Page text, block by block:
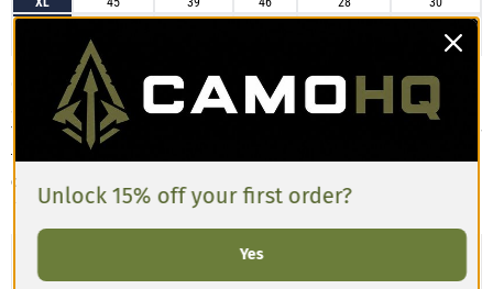
2XL
48 42 49 29
30
Customers describe the Men’s Long-sleeve Rash Guard as having a slim,
athletic fit that’s designed to sit close to the body for active movement.
The fabric is stretchy, lightweight, and moisture-wicking, making it ideal for
training, swimming, or layering. Reviews often mention the sleeves are
comfortably snug with good length, and the torso has a compressive feel.
If you prefer a looser fit, consider sizing up.
Unlock 15% off your first order?
Yes